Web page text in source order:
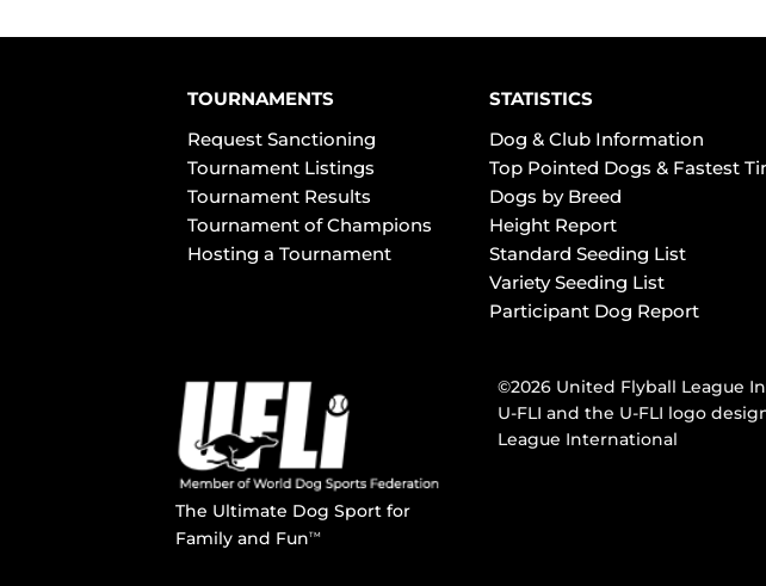
TOURNAMENTS
Request Sanctioning
Tournament Listings
Tournament Results
Tournament of Champions
Hosting a Tournament
STATISTICS
Dog & Club Information
Top Pointed Dogs & Fastest
Dogs by Breed
Height Report
Standard Seeding List
Variety Seeding List
Participant Dog Report
The Ultimate Dog Sport for
Family and FunTM
©2026 United Flyball League
U-FLI and the U-FLI logo
League International